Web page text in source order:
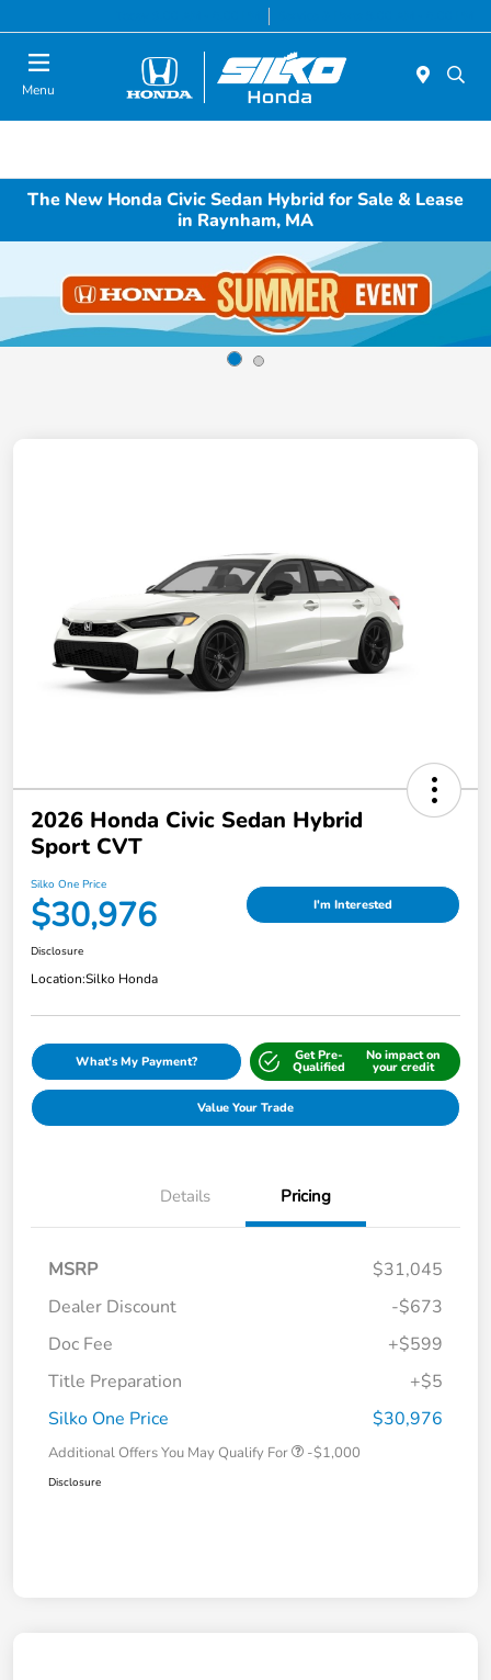
Menu
The New Honda Civic Sedan Hybrid for Sale & Lease
in Raynham, MA
2026 Honda Civic Sedan Hybrid
Sport CVT
Silko One Price
$30,976 I'm Interested
Disclosure
Location:Silko Honda
What's My Payment? Get Pre-
Qualified
No impact on
your credit
Value Your Trade
Details Pricing
MSRP
$31,045
Dealer Discount
-$673
Doc Fee
+$599
Title Preparation
+$5
Silko One Price
$30,976
Additional Offers You May Qualify For -$1,000
Disclosure